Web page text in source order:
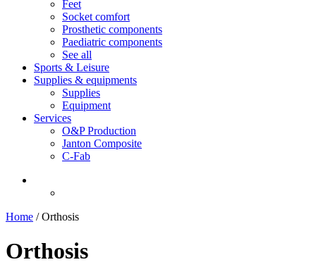
Feet
Socket comfort
Prosthetic components
Paediatric components
See all
Sports & Leisure
Supplies & equipments
Supplies
Equipment
Services
O&P Production
Janton Composite
C-Fab
Home /Orthosis
Orthosis